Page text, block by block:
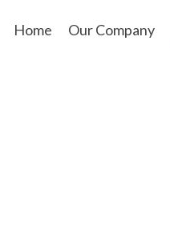
to
Home Our Company